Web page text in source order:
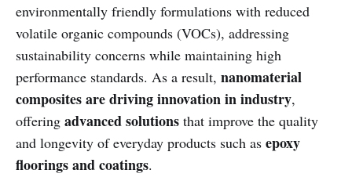
environmentally friendly formulations with reduced
volatile organic compounds (VOCs), addressing
sustainability concerns while maintaining high
performance standards. As a result, nanomaterial
composites are driving innovation in industry,
offering advanced solutions that improve the quality
and longevity of everyday products such as epoxy
floorings and coatings.